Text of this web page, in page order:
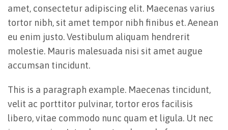
amet, consectetur adipiscing elit. Maecenas varius
tortor nibh, sit amet tempor nibh finibus et. Aenean
eu enim justo. Vestibulum aliquam hendrerit
molestie. Mauris malesuada nisi sit amet augue
accumsan tincidunt.
This is a paragraph example. Maecenas tincidunt,
velit ac porttitor pulvinar, tortor eros facilisis
libero, vitae commodo nunc quam et ligula. Ut nec